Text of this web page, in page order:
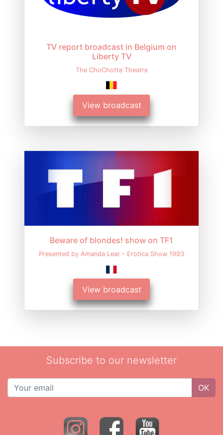
TV report broadcast in Belgium on
Liberty TV
The ChoChotte Theatre
View broadcast
Beware of blondes! show on TF1
Presented by Amanda Lear - Erotica Show 1993
View broadcast
Subscribe to our newsletter
OK